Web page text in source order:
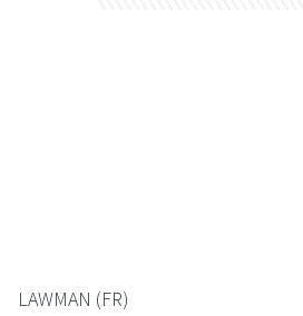
LAWMAN (FR)